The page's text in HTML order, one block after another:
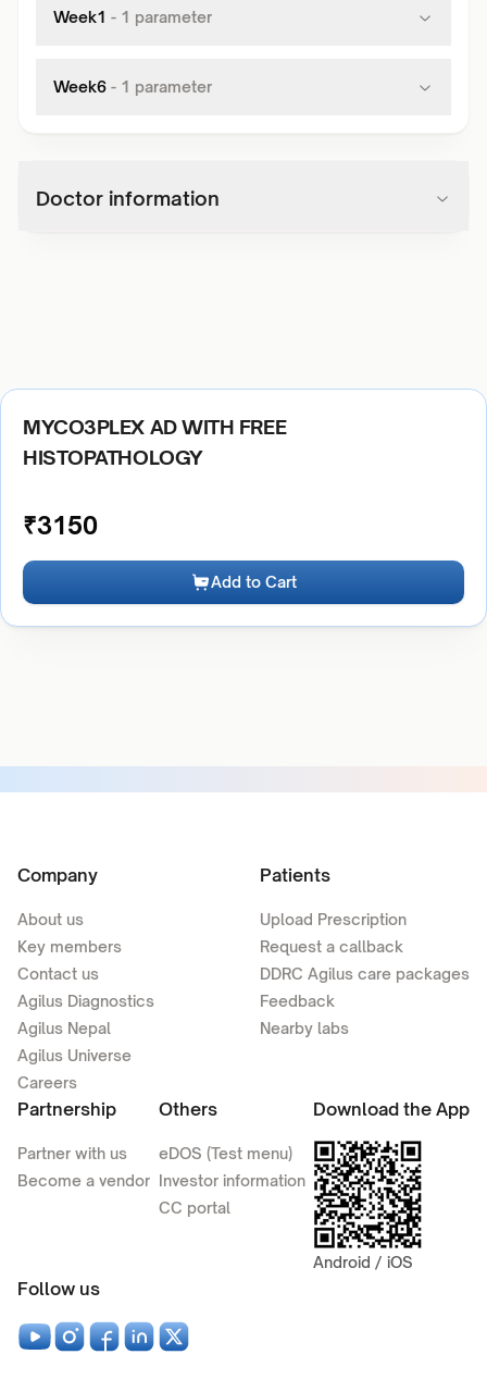
Week1 - 1 parameter
Week6 - 1 parameter
Doctor information
MYCO3PLEX AD WITH FREE
HISTOPATHOLOGY
₹3150
Add to Cart
Company
About us
Key members
Contact us
Agilus Diagnostics
Agilus Nepal
Agilus Universe
Careers
Patients
Upload Prescription
Request a callback
DDRC Agilus care packages
Feedback
Nearby labs
Partnership
Partner with us
Become a vendor
Others
eDOS (Test menu)
Investor information
CC portal
Download the App
Android / iOS
Follow us